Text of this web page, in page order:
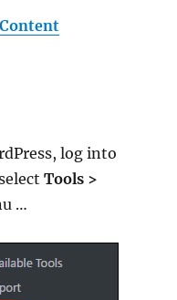
log into
Tools >
…